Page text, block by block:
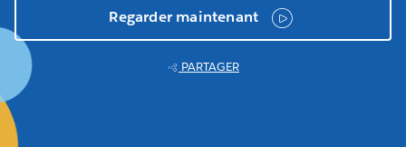
Regarder maintenant
PARTAGER